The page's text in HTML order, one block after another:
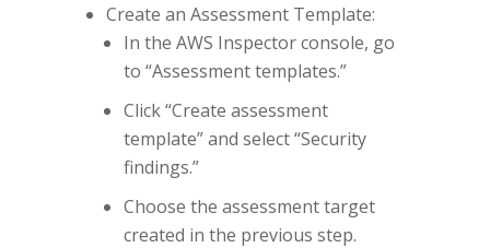
Create an Assessment Template:
In the AWS Inspector console, go
to “Assessment templates.”
Click “Create assessment
template” and select “Security
findings.”
Choose the assessment target
created in the previous step.